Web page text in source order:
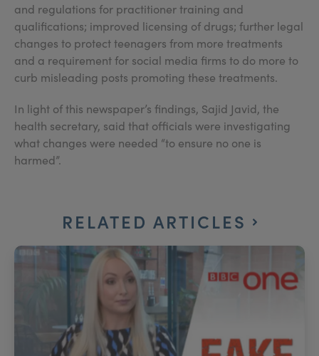
and regulations for practitioner training and
qualifications; improved licensing of drugs; further legal
changes to protect teenagers from more treatments
and a requirement for social media firms to do more to
curb misleading posts promoting these treatments.
In light of this newspaper’s findings, Sajid Javid, the
health secretary, said that officials were investigating
what changes were needed “to ensure no one is
harmed”.
RELATED ARTICLES